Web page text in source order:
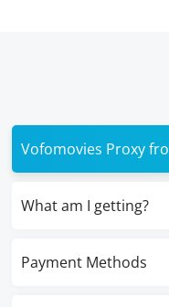
Vofomovies Proxy
What am I getting?
Payment Methods